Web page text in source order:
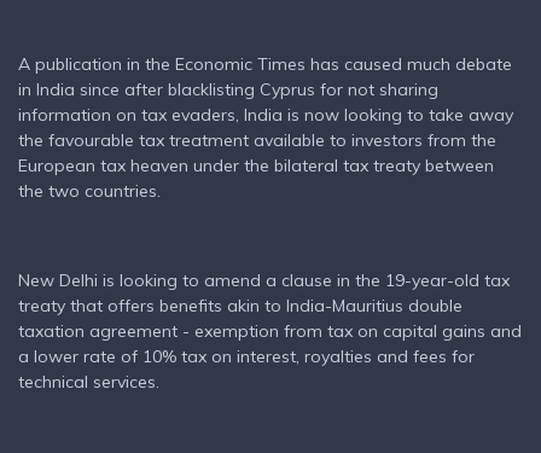
A publication in the Economic Times has caused much debate
in India since after blacklisting Cyprus for not sharing
information on tax evaders, India is now looking to take away
the favourable tax treatment available to investors from the
European tax heaven under the bilateral tax treaty between
the two countries.
New Delhi is looking to amend a clause in the 19-year-old tax
treaty that offers benefits akin to India-Mauritius double
taxation agreement - exemption from tax on capital gains and
a lower rate of 10% tax on interest, royalties and fees for
technical services.